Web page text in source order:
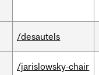
/desautels
/jarislowsky-chair